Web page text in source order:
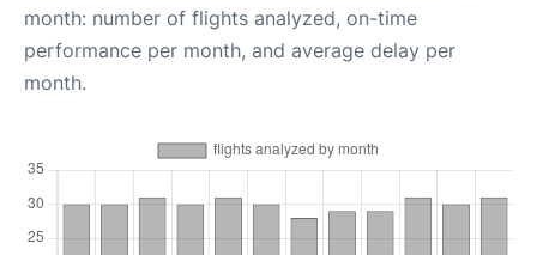
month: number of flights analyzed, on-time
performance per month, and average delay per
month.